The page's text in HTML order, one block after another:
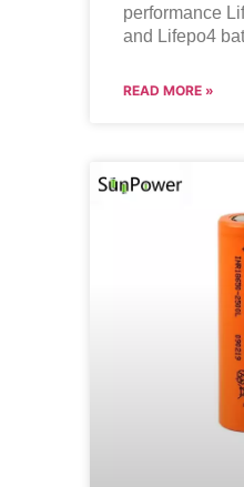
performance
and Lifepo4
READ MORE »